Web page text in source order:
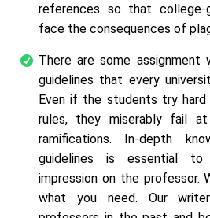
references so that college-
face the consequences of
There are some assignment
guidelines that every
Even if the students try
rules, they miserably fail
ramifications. In-depth
guidelines is essential
impression on the professor.
what you need. Our